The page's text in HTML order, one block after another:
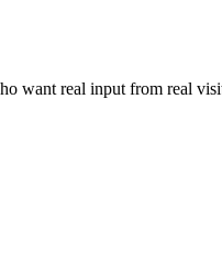
want real input from real